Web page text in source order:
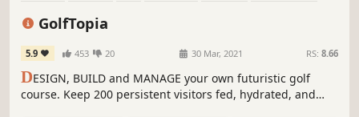
GolfTopia
5.9 453 20 30 Mar, 2021 RS: 8.66
DESIGN, BUILD and MANAGE your own futuristic golf
course. Keep 200 persistent visitors fed, hydrated, and